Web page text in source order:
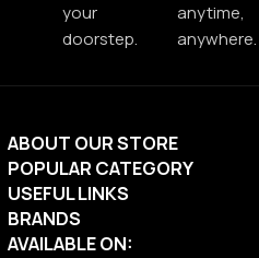
your
doorstep.
anytime,
anywhere.
ABOUT OUR STORE
POPULAR CATEGORY
USEFUL LINKS
BRANDS
AVAILABLE ON: